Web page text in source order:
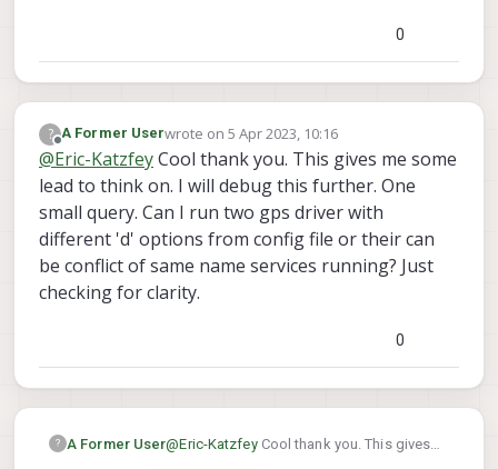
0
?
Offline
A Former Userwrote on5 Apr 2023, 10:16
last edited by
@Eric-KatzfeyCool thank you. This gives me some
lead to think on. I will debug this further. One
small query. Can I run two gps driver with
different 'd' options from config file or their can
be conflict of same name services running? Just
checking for clarity.
0
? A Former User@Eric-KatzfeyCool thank you. This gives